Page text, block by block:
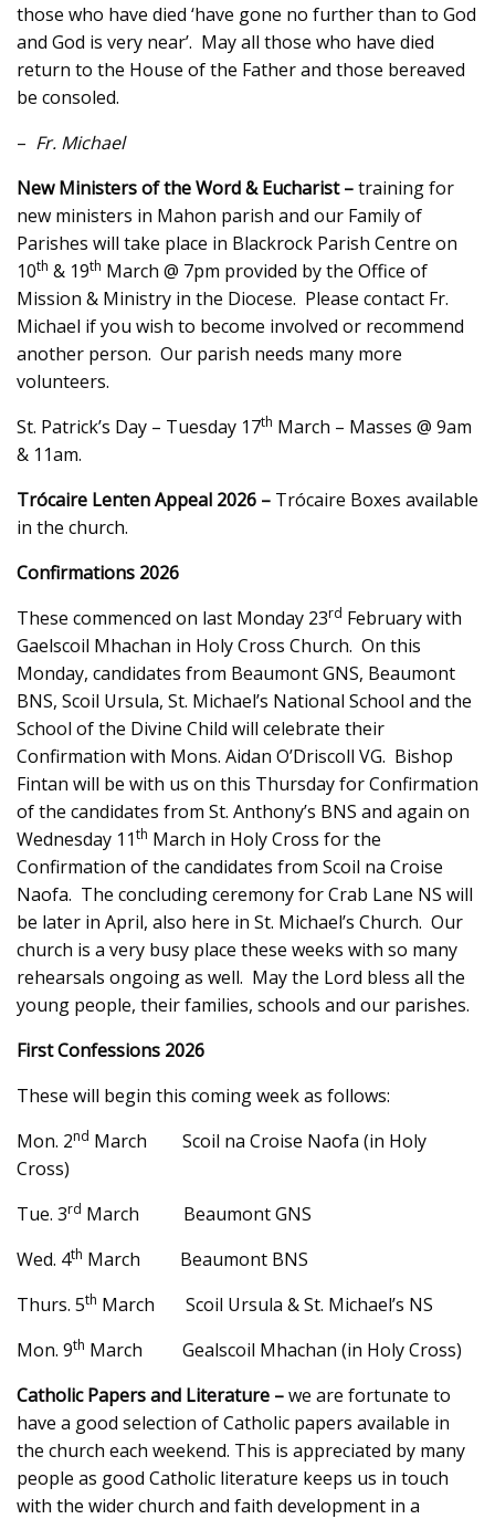
those who have died ‘have gone no further than to God
and God is very near’. May all those who have died
return to the House of the Father and those bereaved
be consoled.
– Fr. Michael
New Ministers of the Word & Eucharist –training for
new ministers in Mahon parish and our Family of
Parishes will take place in Blackrock Parish Centre on
10th & 19th March @ 7pm provided by the Office of
Mission & Ministry in the Diocese. Please contact Fr.
Michael if you wish to become involved or recommend
another person. Our parish needs many more
volunteers.
St. Patrick’s Day – Tuesday 17th March – Masses @ 9am
& 11am.
Trócaire Lenten Appeal 2026 – Trócaire Boxes available
in the church.
Confirmations 2026
These commenced on last Monday 23rd February with
Gaelscoil Mhachan in Holy Cross Church. On this
Monday, candidates from Beaumont GNS, Beaumont
BNS, Scoil Ursula, St. Michael’s National School and the
School of the Divine Child will celebrate their
Confirmation with Mons. Aidan O’Driscoll VG. Bishop
Fintan will be with us on this Thursday for Confirmation
of the candidates from St. Anthony’s BNS and again on
Wednesday 11th March in Holy Cross for the
Confirmation of the candidates from Scoil na Croise
Naofa. The concluding ceremony for Crab Lane NS will
be later in April, also here in St. Michael’s Church. Our
church is a very busy place these weeks with so many
rehearsals ongoing as well. May the Lord bless all the
young people, their families, schools and our parishes.
First Confessions 2026
These will begin this coming week as follows:
Mon. 2nd March Scoil na Croise Naofa (in Holy
Cross)
Tue. 3rd March Beaumont GNS
Wed. 4th March Beaumont BNS
Thurs. 5th March Scoil Ursula & St. Michael’s NS
Mon. 9th March Gealscoil Mhachan (in Holy Cross)
Catholic Papers and Literature –we are fortunate to
have a good selection of Catholic papers available in
the church each weekend. This is appreciated by many
people as good Catholic literature keeps us in touch
with the wider church and faith development in a